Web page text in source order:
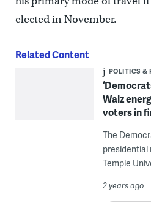
elected in November.
Related Content
POLITICS &
Walz
voters in
The
presidential
Temple
2 years ago